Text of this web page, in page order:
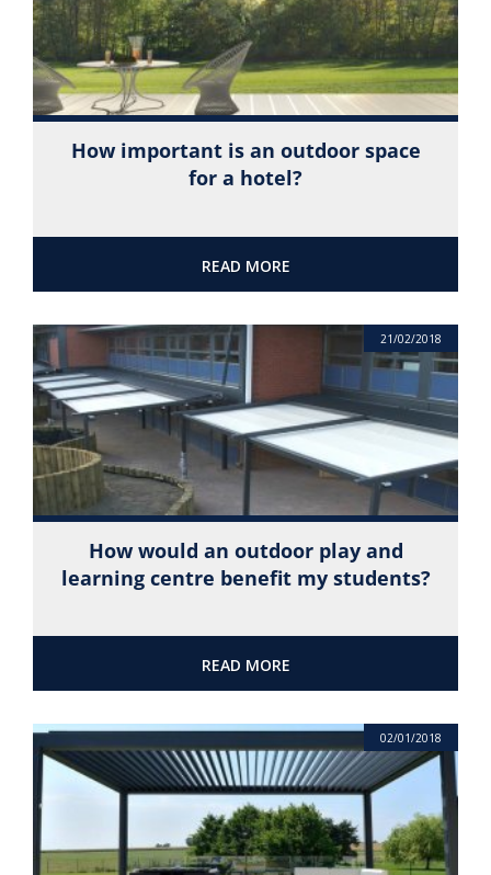
How important is an outdoor space
for a hotel?
READ MORE
21/02/2018
How would an outdoor play and
learning centre benefit my students?
READ MORE
02/01/2018